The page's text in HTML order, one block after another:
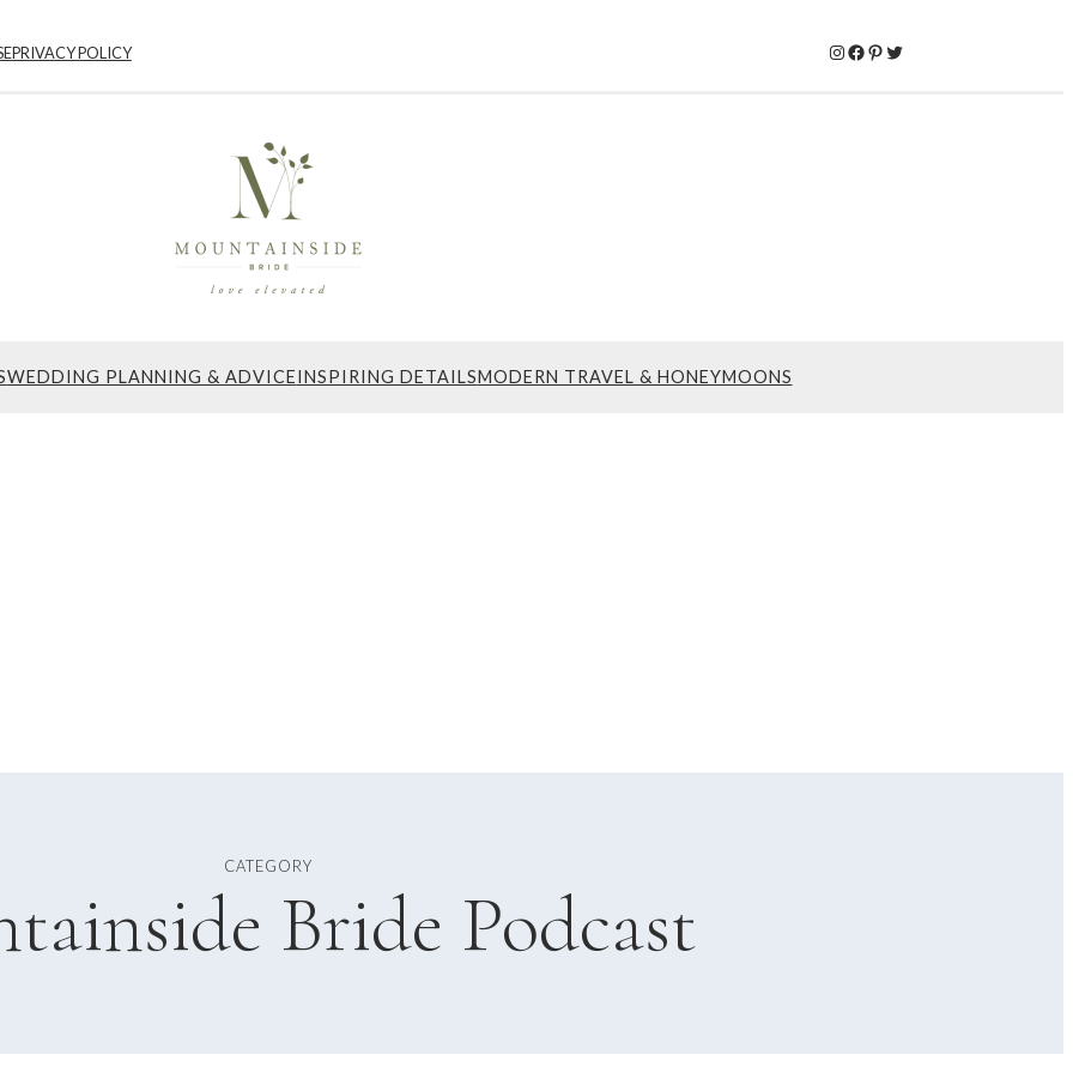
PRIVACY POLICY Instagram
Facebook
Pinterest
Twitter
WEDDING PLANNING & ADVICEINSPIRING DETAILSMODERN TRAVEL & HONEYMOONS
CATEGORY
Bride Podcast